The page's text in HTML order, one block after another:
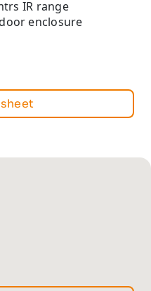
IR range
enclosure